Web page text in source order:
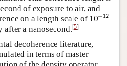
of exposure to air, and
on a length scale of 10−12
10−12
after a nanosecond.[5]
decoherence literature,
in terms of master